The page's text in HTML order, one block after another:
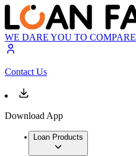
WE DARE YOU TO COMPARE
Contact Us
Download App
Loan Products